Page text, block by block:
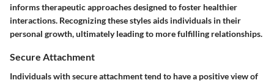
informs therapeutic approaches designed to foster healthier
interactions. Recognizing these styles aids individuals in their
personal growth, ultimately leading to more fulfilling relationships.
Secure Attachment
Individuals with secure attachment tend to have a positive view of